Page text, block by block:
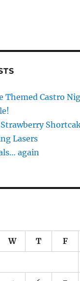
Themed Castro
Lasers
again
W T F